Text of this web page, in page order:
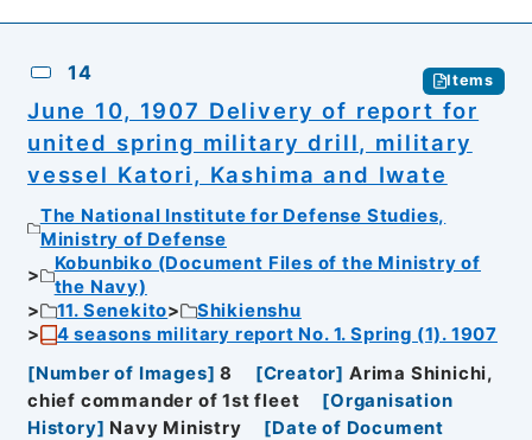
14 Items
June 10, 1907 Delivery of report for
united spring military drill, military
vessel Katori, Kashima and Iwate
The National Institute for Defense Studies,
Ministry of Defense
Kobunbiko (Document Files of the Ministry of
the Navy)
11. Senekito
Shikienshu
4 seasons military report No. 1. Spring (1). 1907
[Number of Images] 8 [Creator] Arima Shinichi,
chief commander of 1st fleet
[Organisation
History] Navy Ministry [Date of Document